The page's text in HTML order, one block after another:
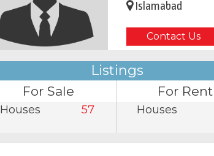
Islamabad
Contact Us
Listings
For Sale
Houses 57
For Rent
Houses